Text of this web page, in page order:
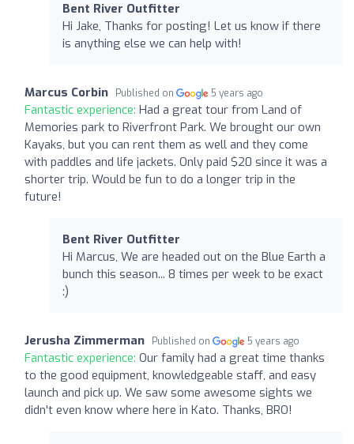
Bent River Outfitter
Hi Jake, Thanks for posting! Let us know if there
is anything else we can help with!
Marcus Corbin Published on 5 years ago
Fantastic experience: Had a great tour from Land of
Memories park to Riverfront Park. We brought our own
Kayaks, but you can rent them as well and they come
with paddles and life jackets. Only paid $20 since it was a
shorter trip. Would be fun to do a longer trip in the
future!
Bent River Outfitter
Hi Marcus, We are headed out on the Blue Earth a
bunch this season... 8 times per week to be exact
:)
Jerusha Zimmerman Published on 5 years ago
Fantastic experience: Our family had a great time thanks
to the good equipment, knowledgeable staff, and easy
launch and pick up. We saw some awesome sights we
didn't even know where here in Kato. Thanks, BRO!